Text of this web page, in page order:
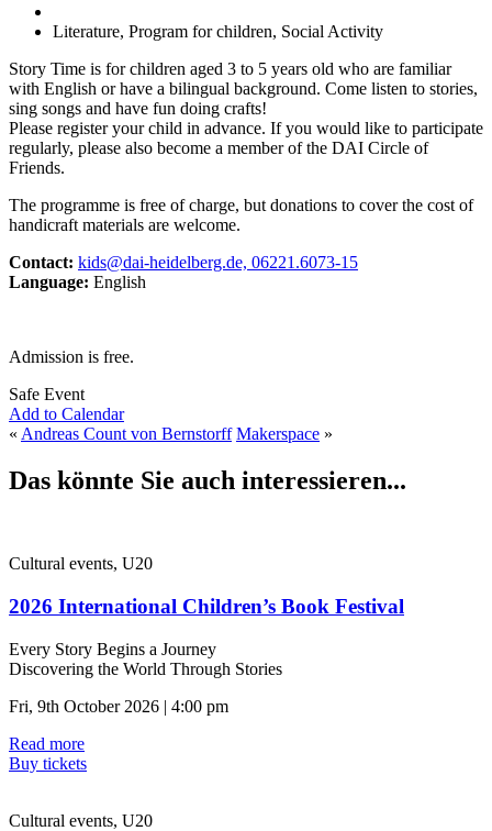
Literature, Program for children, Social Activity
Story Time is for children aged 3 to 5 years old who are familiar
with English or have a bilingual background. Come listen to stories,
sing songs and have fun doing crafts!
Please register your child in advance. If you would like to participate
regularly, please also become a member of the DAI Circle of
Friends.
The programme is free of charge, but donations to cover the cost of
handicraft materials are welcome.
Contact: kids@dai-heidelberg.de, 06221.6073-15
Language: English
Admission is free.
Safe Event
Add to Calendar
« Andreas Count von Bernstorff Makerspace »
Das könnte Sie auch interessieren...
Cultural events, U20
2026 International Children’s Book Festival
Every Story Begins a Journey
Discovering the World Through Stories
Fri, 9th October 2026 | 4:00 pm
Read more
Buy tickets
Cultural events, U20